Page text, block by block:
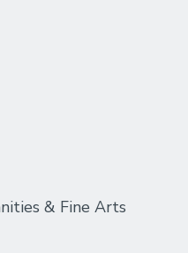
& Fine Arts